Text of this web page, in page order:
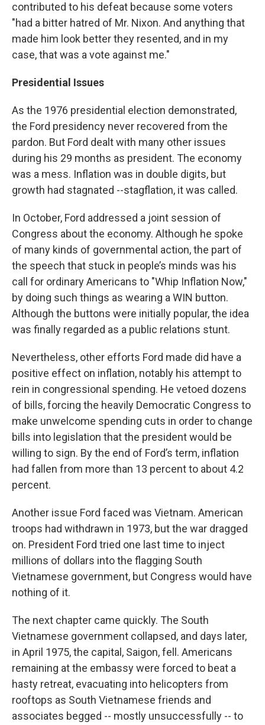
contributed to his defeat because some voters
"had a bitter hatred of Mr. Nixon. And anything that
made him look better they resented, and in my
case, that was a vote against me."
Presidential Issues
As the 1976 presidential election demonstrated,
the Ford presidency never recovered from the
pardon. But Ford dealt with many other issues
during his 29 months as president. The economy
was a mess. Inflation was in double digits, but
growth had stagnated --stagflation, it was called.
In October, Ford addressed a joint session of
Congress about the economy. Although he spoke
of many kinds of governmental action, the part of
the speech that stuck in people’s minds was his
call for ordinary Americans to "Whip Inflation Now,"
by doing such things as wearing a WIN button.
Although the buttons were initially popular, the idea
was finally regarded as a public relations stunt.
Nevertheless, other efforts Ford made did have a
positive effect on inflation, notably his attempt to
rein in congressional spending. He vetoed dozens
of bills, forcing the heavily Democratic Congress to
make unwelcome spending cuts in order to change
bills into legislation that the president would be
willing to sign. By the end of Ford’s term, inflation
had fallen from more than 13 percent to about 4.2
percent.
Another issue Ford faced was Vietnam. American
troops had withdrawn in 1973, but the war dragged
on. President Ford tried one last time to inject
millions of dollars into the flagging South
Vietnamese government, but Congress would have
nothing of it.
The next chapter came quickly. The South
Vietnamese government collapsed, and days later,
in April 1975, the capital, Saigon, fell. Americans
remaining at the embassy were forced to beat a
hasty retreat, evacuating into helicopters from
rooftops as South Vietnamese friends and
associates begged -- mostly unsuccessfully -- to